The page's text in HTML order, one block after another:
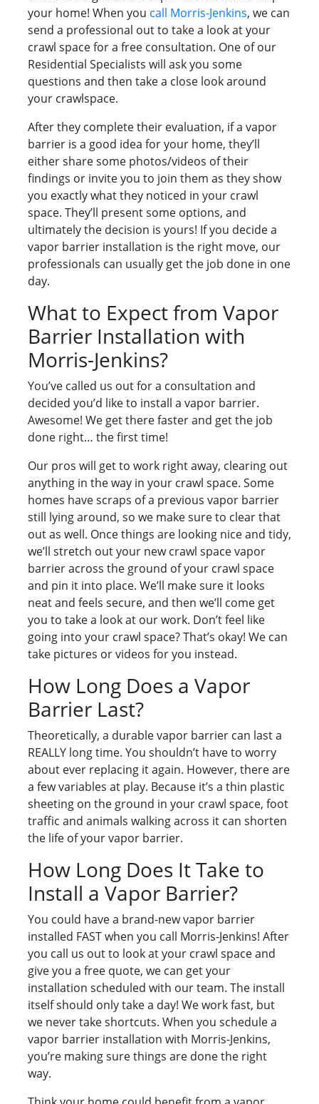
your home! When you call Morris-Jenkins, we can
send a professional out to take a look at your
crawl space for a free consultation. One of our
Residential Specialists will ask you some
questions and then take a close look around
your crawlspace.
After they complete their evaluation, if a vapor
barrier is a good idea for your home, they’ll
either share some photos/videos of their
findings or invite you to join them as they show
you exactly what they noticed in your crawl
space. They’ll present some options, and
ultimately the decision is yours! If you decide a
vapor barrier installation is the right move, our
professionals can usually get the job done in one
day.
What to Expect from Vapor
Barrier Installation with
Morris-Jenkins?
You’ve called us out for a consultation and
decided you’d like to install a vapor barrier.
Awesome! We get there faster and get the job
done right… the first time!
Our pros will get to work right away, clearing out
anything in the way in your crawl space. Some
homes have scraps of a previous vapor barrier
still lying around, so we make sure to clear that
out as well. Once things are looking nice and tidy,
we’ll stretch out your new crawl space vapor
barrier across the ground of your crawl space
and pin it into place. We’ll make sure it looks
neat and feels secure, and then we’ll come get
you to take a look at our work. Don’t feel like
going into your crawl space? That’s okay! We can
take pictures or videos for you instead.
How Long Does a Vapor
Barrier Last?
Theoretically, a durable vapor barrier can last a
REALLY long time. You shouldn’t have to worry
about ever replacing it again. However, there are
a few variables at play. Because it’s a thin plastic
sheeting on the ground in your crawl space, foot
traffic and animals walking across it can shorten
the life of your vapor barrier.
How Long Does It Take to
Install a Vapor Barrier?
You could have a brand-new vapor barrier
installed FAST when you call Morris-Jenkins! After
you call us out to look at your crawl space and
give you a free quote, we can get your
installation scheduled with our team. The install
itself should only take a day! We work fast, but
we never take shortcuts. When you schedule a
vapor barrier installation with Morris-Jenkins,
you’re making sure things are done the right
way.